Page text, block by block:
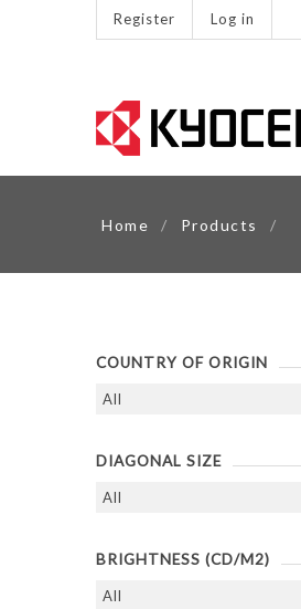
Register Log in
Home / Products /
COUNTRY OF ORIGIN
DIAGONAL SIZE
BRIGHTNESS (CD/M2)